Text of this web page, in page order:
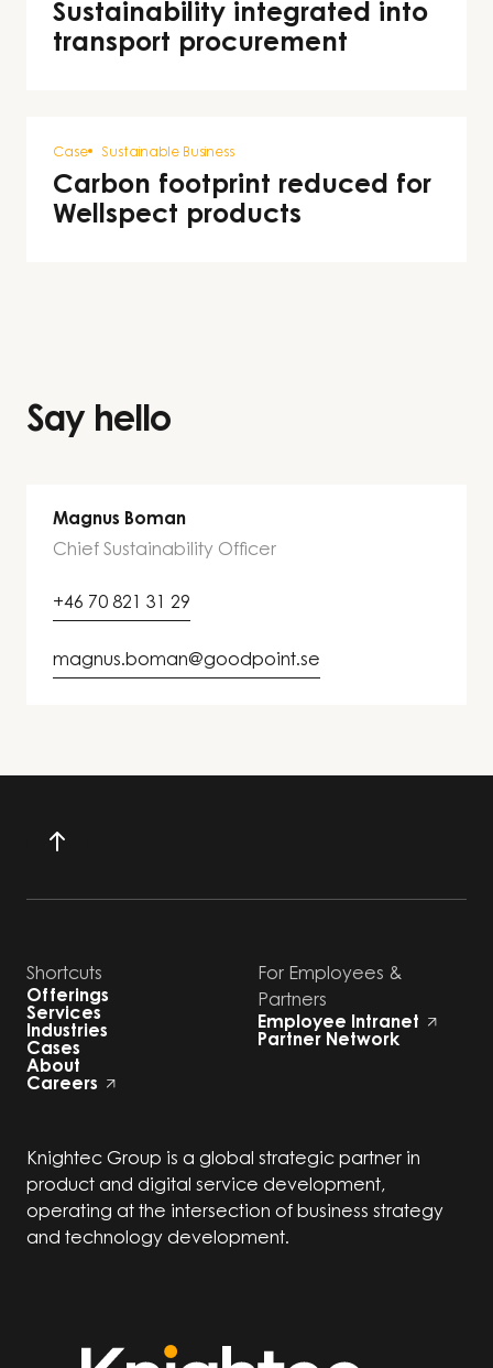
Sustainability integrated into
transport procurement
Case Sustainable Business
Carbon footprint reduced for
Wellspect products
Say hello
Magnus Boman
Chief Sustainability Officer
+46 70 821 31 29
magnus.boman@goodpoint.se
Shortcuts
Offerings
Services
Industries
Cases
About
Careers
For Employees &
Partners
Employee Intranet
Partner Network
Knightec Group is a global strategic partner in
product and digital service development,
operating at the intersection of business strategy
and technology development.